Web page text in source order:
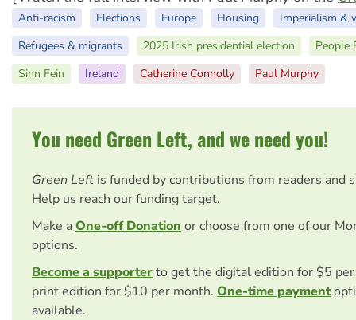
Anti-racism Elections Europe Housing
Imperialism &
Refugees & migrants
2025 Irish presidential election
People
Sinn Fein
Ireland Catherine Connolly Paul Murphy
You need Green Left, and we need you!
Green Left is funded by contributions from readers and
Help us reach our funding target.
Make aOne-off Donation or choose from one of our
options.
Become a supporterto get the digital edition for $5
print edition for $10 per month. One-time payment
available.